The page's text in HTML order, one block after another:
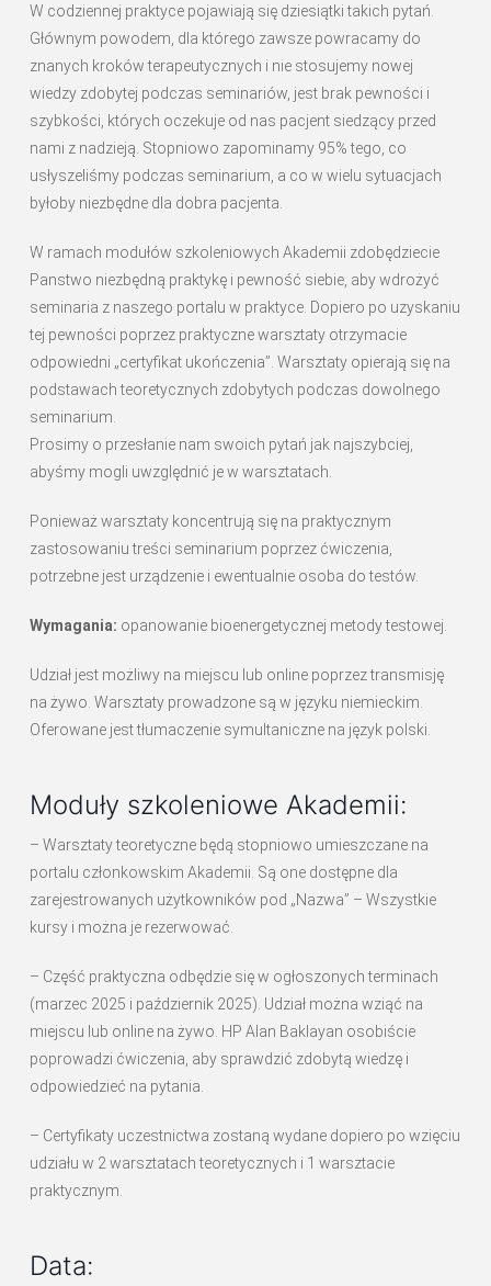
W codziennej praktyce pojawiają się dziesiątki takich pytań.
Głównym powodem, dla którego zawsze powracamy do
znanych kroków terapeutycznych i nie stosujemy nowej
wiedzy zdobytej podczas seminariów, jest brak pewności i
szybkości, których oczekuje od nas pacjent siedzący przed
nami z nadzieją. Stopniowo zapominamy 95% tego, co
usłyszeliśmy podczas seminarium, a co w wielu sytuacjach
byłoby niezbędne dla dobra pacjenta.
W ramach modułów szkoleniowych Akademii zdobędziecie
Panstwo niezbędną praktykę i pewność siebie, aby wdrożyć
seminaria z naszego portalu w praktyce. Dopiero po uzyskaniu
tej pewności poprzez praktyczne warsztaty otrzymacie
odpowiedni „certyfikat ukończenia”. Warsztaty opierają się na
podstawach teoretycznych zdobytych podczas dowolnego
seminarium.
Prosimy o przesłanie nam swoich pytań jak najszybciej,
abyśmy mogli uwzględnić je w warsztatach.
Ponieważ warsztaty koncentrują się na praktycznym
zastosowaniu treści seminarium poprzez ćwiczenia,
potrzebne jest urządzenie i ewentualnie osoba do testów.
Wymagania: opanowanie bioenergetycznej metody testowej.
Udział jest możliwy na miejscu lub online poprzez transmisję
na żywo. Warsztaty prowadzone są w języku niemieckim.
Oferowane jest tłumaczenie symultaniczne na język polski.
Moduły szkoleniowe Akademii:
– Warsztaty teoretyczne będą stopniowo umieszczane na
portalu członkowskim Akademii. Są one dostępne dla
zarejestrowanych użytkowników pod „Nazwa” – Wszystkie
kursy i można je rezerwować.
– Część praktyczna odbędzie się w ogłoszonych terminach
(marzec 2025 i październik 2025). Udział można wziąć na
miejscu lub online na żywo. HP Alan Baklayan osobiście
poprowadzi ćwiczenia, aby sprawdzić zdobytą wiedzę i
odpowiedzieć na pytania.
– Certyfikaty uczestnictwa zostaną wydane dopiero po wzięciu
udziału w 2 warsztatach teoretycznych i 1 warsztacie
praktycznym.
Data: